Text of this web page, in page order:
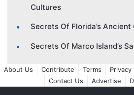
Cultures
Secrets Of Florida’s
Secrets Of Marco Island’s
About Us Contribute Terms Privacy
Contact Us
Advertise